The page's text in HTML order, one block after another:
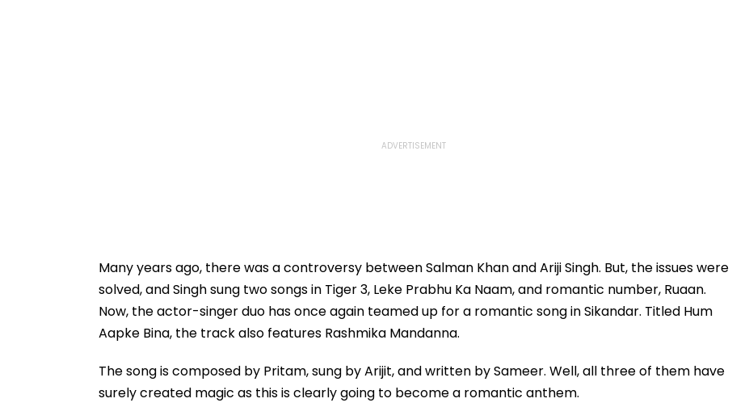
Many years ago, there was a controversy between Salman Khan and Ariji Singh. But, the issues were
solved, and Singh sung two songs in Tiger 3, Leke Prabhu Ka Naam, and romantic number, Ruaan.
Now, the actor-singer duo has once again teamed up for a romantic song in Sikandar. Titled Hum
Aapke Bina, the track also features Rashmika Mandanna.
The song is composed by Pritam, sung by Arijit, and written by Sameer. Well, all three of them have
surely created magic as this is clearly going to become a romantic anthem.